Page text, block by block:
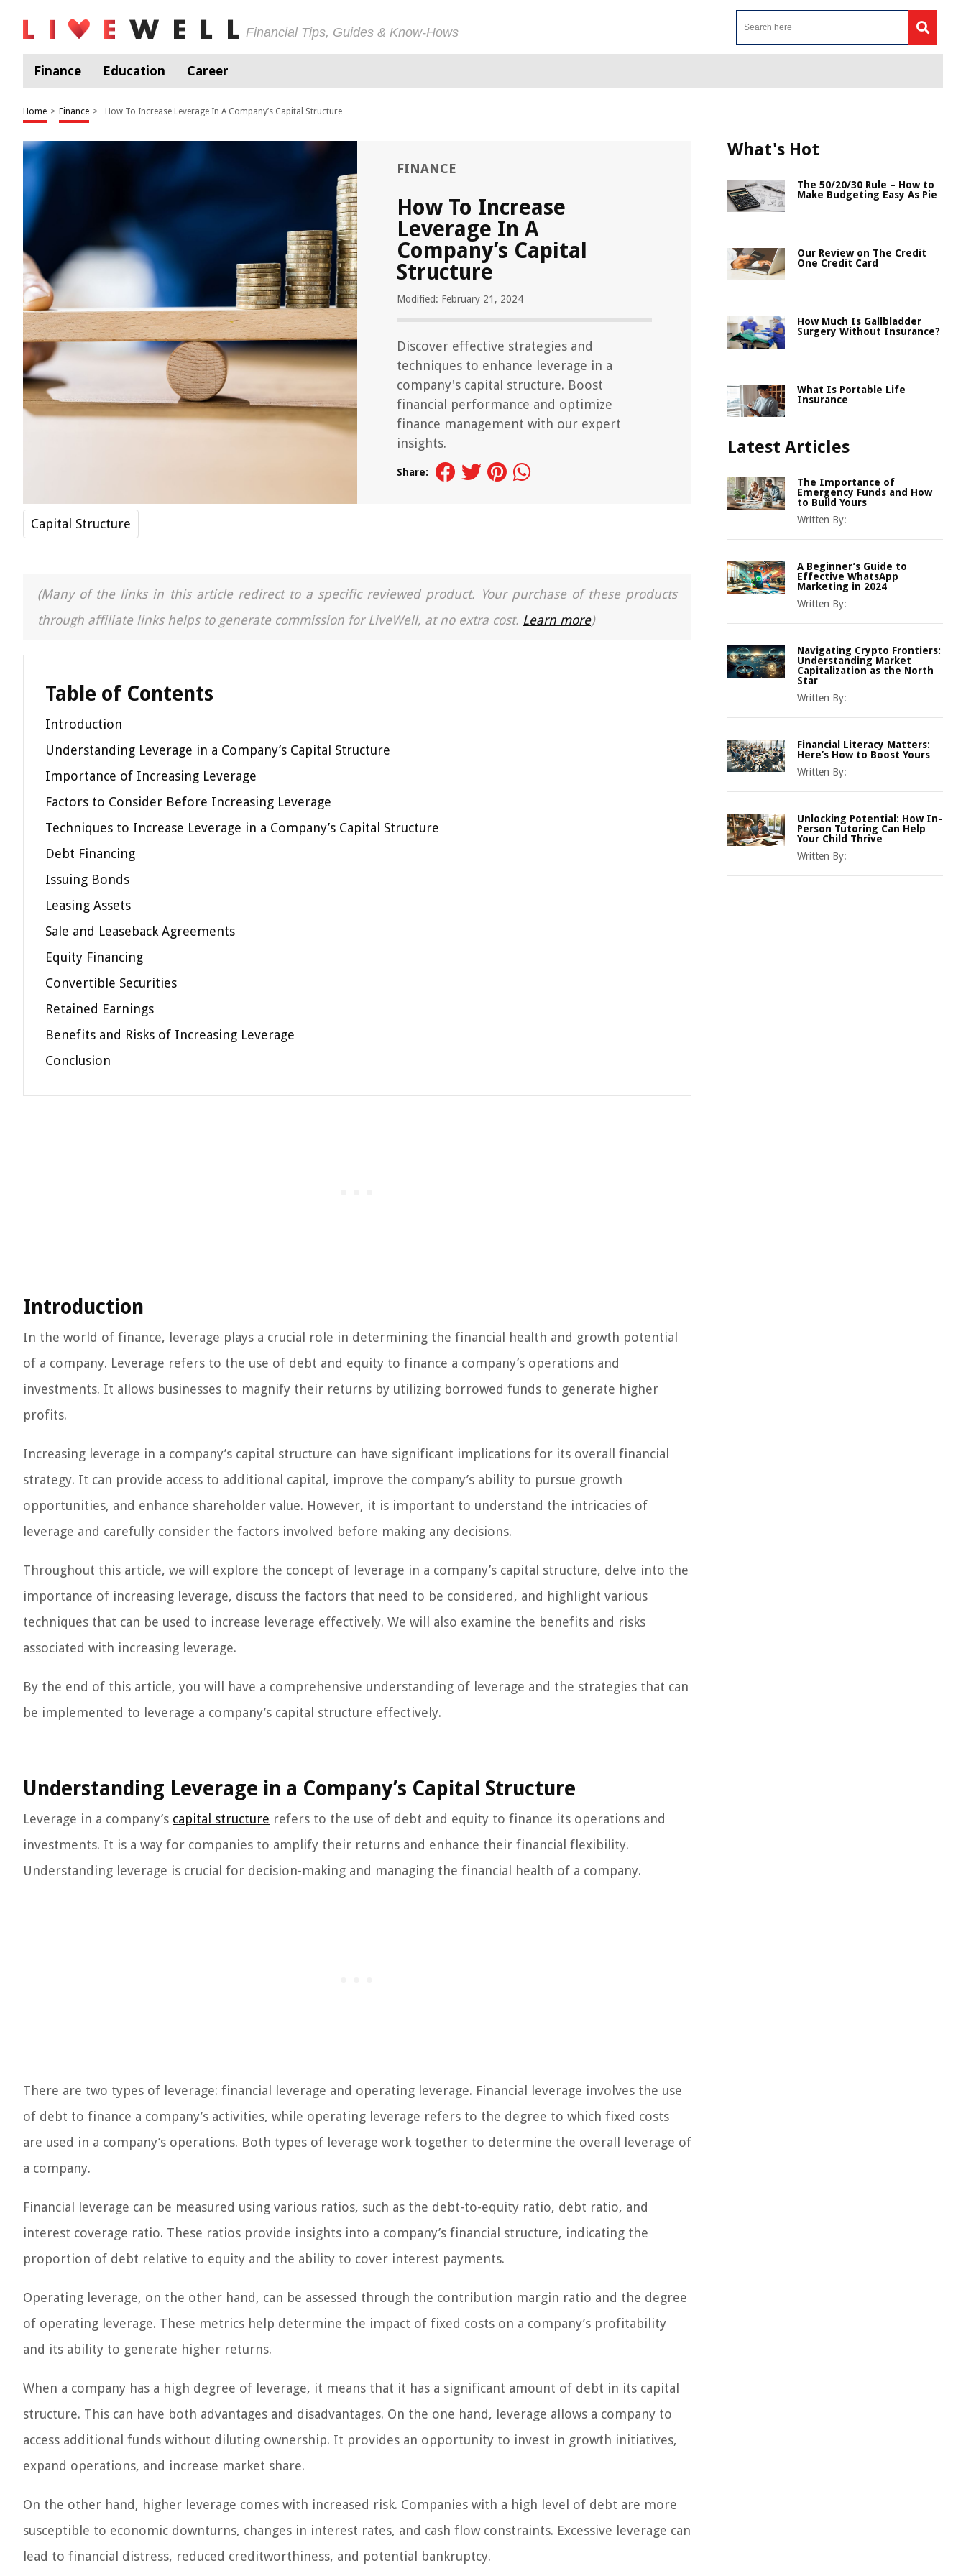
Financial Tips, Guides & Know-Hows
Finance Education Career
Home > Finance > How To Increase Leverage In A Company’s Capital Structure
FINANCE
How To Increase
Leverage In A
Company’s Capital
Structure
Modified: February 21, 2024
Discover effective strategies and
techniques to enhance leverage in a
company's capital structure. Boost
financial performance and optimize
finance management with our expert
insights.
Share:
Capital Structure
(Many of the links in this article redirect to a specific reviewed product. Your purchase of these products
through affiliate links helps to generate commission for LiveWell, at no extra cost. Learn more)
Table of Contents
Introduction
Understanding Leverage in a Company’s Capital Structure
Importance of Increasing Leverage
Factors to Consider Before Increasing Leverage
Techniques to Increase Leverage in a Company’s Capital Structure
Debt Financing
Issuing Bonds
Leasing Assets
Sale and Leaseback Agreements
Equity Financing
Convertible Securities
Retained Earnings
Benefits and Risks of Increasing Leverage
Conclusion
Introduction
In the world of finance, leverage plays a crucial role in determining the financial health and growth potential
of a company. Leverage refers to the use of debt and equity to finance a company’s operations and
investments. It allows businesses to magnify their returns by utilizing borrowed funds to generate higher
profits.
Increasing leverage in a company’s capital structure can have significant implications for its overall financial
strategy. It can provide access to additional capital, improve the company’s ability to pursue growth
opportunities, and enhance shareholder value. However, it is important to understand the intricacies of
leverage and carefully consider the factors involved before making any decisions.
Throughout this article, we will explore the concept of leverage in a company’s capital structure, delve into the
importance of increasing leverage, discuss the factors that need to be considered, and highlight various
techniques that can be used to increase leverage effectively. We will also examine the benefits and risks
associated with increasing leverage.
By the end of this article, you will have a comprehensive understanding of leverage and the strategies that can
be implemented to leverage a company’s capital structure effectively.
Understanding Leverage in a Company’s Capital Structure
Leverage in a company’s capital structure refers to the use of debt and equity to finance its operations and
investments. It is a way for companies to amplify their returns and enhance their financial flexibility.
Understanding leverage is crucial for decision-making and managing the financial health of a company.
There are two types of leverage: financial leverage and operating leverage. Financial leverage involves the use
of debt to finance a company’s activities, while operating leverage refers to the degree to which fixed costs
are used in a company’s operations. Both types of leverage work together to determine the overall leverage of
a company.
Financial leverage can be measured using various ratios, such as the debt-to-equity ratio, debt ratio, and
interest coverage ratio. These ratios provide insights into a company’s financial structure, indicating the
proportion of debt relative to equity and the ability to cover interest payments.
Operating leverage, on the other hand, can be assessed through the contribution margin ratio and the degree
of operating leverage. These metrics help determine the impact of fixed costs on a company’s profitability
and its ability to generate higher returns.
When a company has a high degree of leverage, it means that it has a significant amount of debt in its capital
structure. This can have both advantages and disadvantages. On the one hand, leverage allows a company to
access additional funds without diluting ownership. It provides an opportunity to invest in growth initiatives,
expand operations, and increase market share.
On the other hand, higher leverage comes with increased risk. Companies with a high level of debt are more
susceptible to economic downturns, changes in interest rates, and cash flow constraints. Excessive leverage can
lead to financial distress, reduced creditworthiness, and potential bankruptcy.
What's Hot
The 50/20/30 Rule – How to
Make Budgeting Easy As Pie
Our Review on The Credit
One Credit Card
How Much Is Gallbladder
Surgery Without Insurance?
What Is Portable Life
Insurance
Latest Articles
The Importance of
Emergency Funds and How
to Build Yours
Written By:
A Beginner’s Guide to
Effective WhatsApp
Marketing in 2024
Written By:
Navigating Crypto Frontiers:
Understanding Market
Capitalization as the North
Star
Written By:
Financial Literacy Matters:
Here’s How to Boost Yours
Written By:
Unlocking Potential: How In-
Person Tutoring Can Help
Your Child Thrive
Written By: